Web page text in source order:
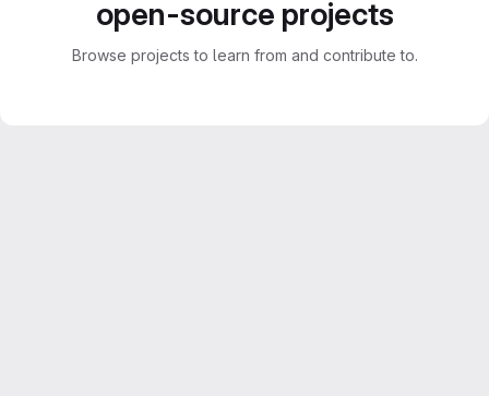
open-source projects
Browse projects to learn from and contribute to.